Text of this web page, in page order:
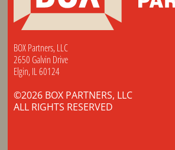
BOX Partners, LLC
2650 Galvin Drive
Elgin, IL 60124
©2026 BOX PARTNERS, LLC
ALL RIGHTS RESERVED